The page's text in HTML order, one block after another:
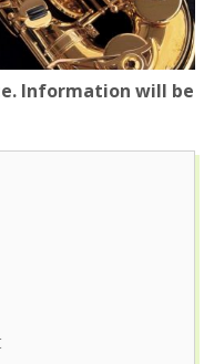
Information will be